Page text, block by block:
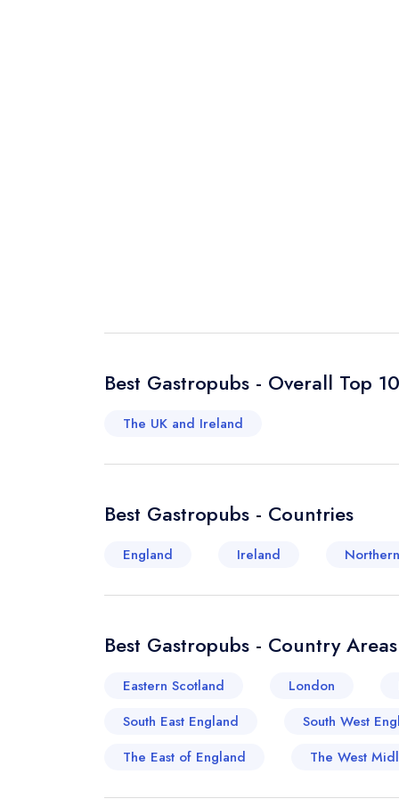
Best Gastropubs - Overall Top
The UK and Ireland
Best Gastropubs - Countries
England Ireland
Best Gastropubs - Country Areas
Eastern Scotland London
South East England
South West
The East of England
The West